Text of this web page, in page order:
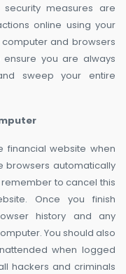
measures are
online using your
and browsers
you are always
sweep your entire
financial website when
browsers automatically
to cancel this
Once you finish
history and any
You should also
when logged
hackers and criminals